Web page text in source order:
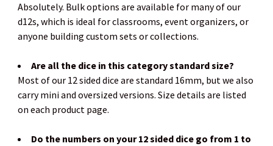
Absolutely. Bulk options are available for many of our
d12s, which is ideal for classrooms, event organizers, or
anyone building custom sets or collections.
Are all the dice in this category standard size?
Most of our 12 sided dice are standard 16mm, but we also
carry mini and oversized versions. Size details are listed
on each product page.
Do the numbers on your 12 sided dice go from 1 to